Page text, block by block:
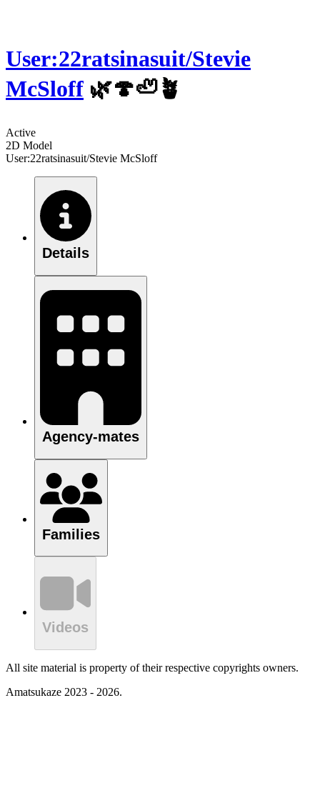
User:22ratsinasuit/Stevie
McSloff 🌿🍄🦥🪴
Active
2D Model
User:22ratsinasuit/Stevie McSloff
Details
Agency-mates
Families
Videos
All site material is property of their respective copyrights owners.
Amatsukaze 2023 - 2026.